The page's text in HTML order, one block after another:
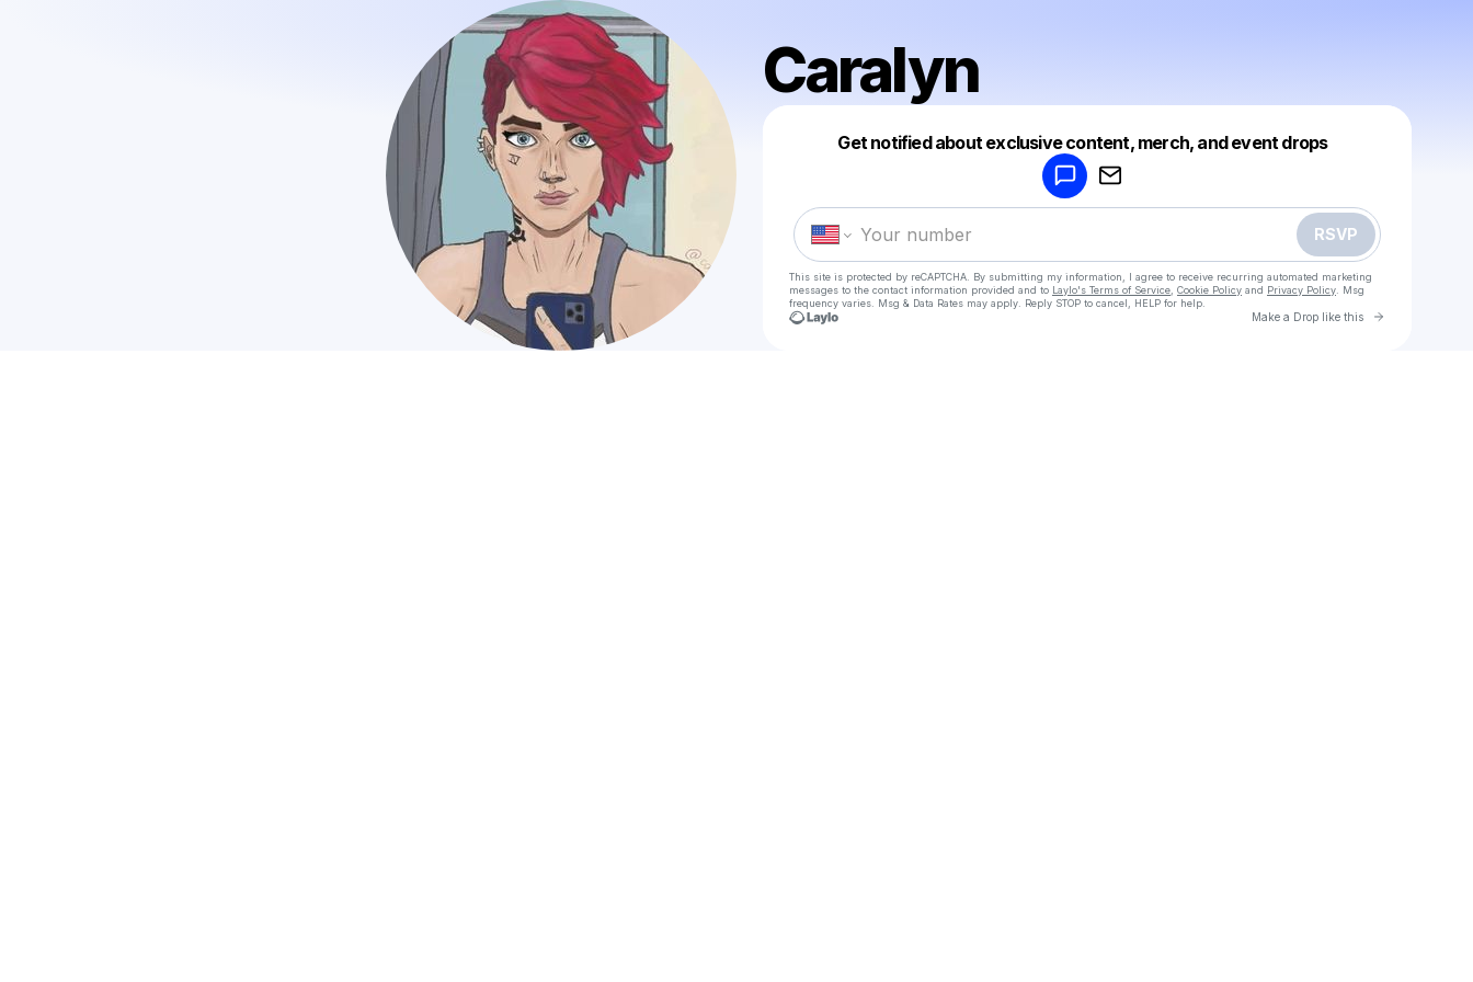
Caralyn
Get notified about exclusive content, merch, and event drops
RSVP
This site is protected by reCAPTCHA. By submitting my information, I agree to receive recurring automated marketing
messages to the contact information provided and to Laylo's Terms of Service Cookie Policy and Privacy Policy . Msg
frequency varies. Msg & Data Rates may apply. Reply STOP to cancel, HELP for help.
Make a Drop like this Go to
Make a drop like this
Powered by